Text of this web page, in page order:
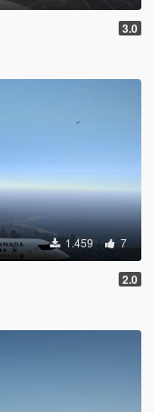
3.0
1.459 7
2.0